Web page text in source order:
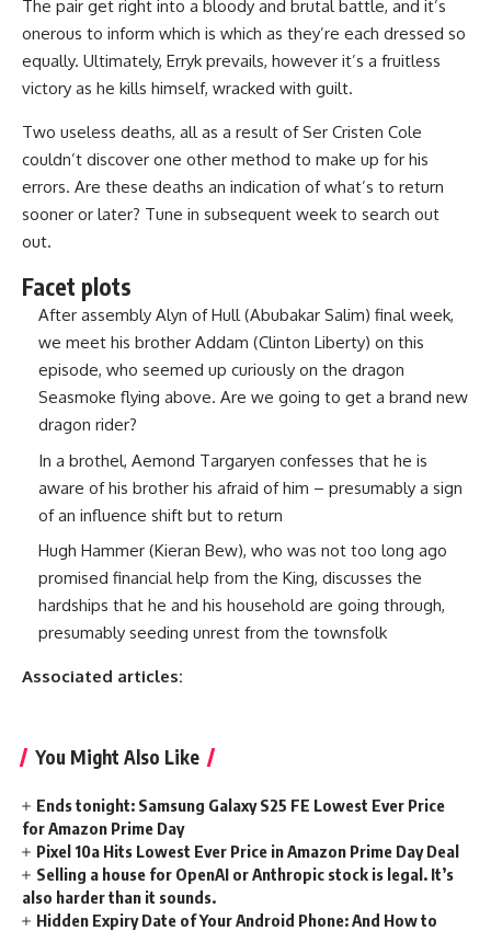
The pair get right into a bloody and brutal battle, and it’s
onerous to inform which is which as they’re each dressed so
equally. Ultimately, Erryk prevails, however it’s a fruitless
victory as he kills himself, wracked with guilt.
Two useless deaths, all as a result of Ser Cristen Cole
couldn’t discover one other method to make up for his
errors. Are these deaths an indication of what’s to return
sooner or later? Tune in subsequent week to search out
out.
Facet plots
After assembly Alyn of Hull (Abubakar Salim) final week,
we meet his brother Addam (Clinton Liberty) on this
episode, who seemed up curiously on the dragon
Seasmoke flying above. Are we going to get a brand new
dragon rider?
In a brothel, Aemond Targaryen confesses that he is
aware of his brother his afraid of him – presumably a sign
of an influence shift but to return
Hugh Hammer (Kieran Bew), who was not too long ago
promised financial help from the King, discusses the
hardships that he and his household are going through,
presumably seeding unrest from the townsfolk
Associated articles:
You Might Also Like
Ends tonight: Samsung Galaxy S25 FE Lowest Ever Price
for Amazon Prime Day
Pixel 10a Hits Lowest Ever Price in Amazon Prime Day Deal
Selling a house for OpenAI or Anthropic stock is legal. It’s
also harder than it sounds.
Hidden Expiry Date of Your Android Phone: And How to